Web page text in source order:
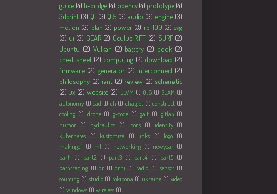
guide (4) h-bridge (4) opencv (4) prototype (4)
3dprint (3) Qt (3) Qt5 (3) audio (3) engine (3)
motion (3) plan (3) power (3) rb-100 (3) svg
(3) ui (3) GEAR (2) Oculus RIFT (2) SURF (2)
Ubuntu (2) Vulkan (2) battery (2) book (2)
cheat sheet (2) computing (2) download (2)
firmware (2) generator (2) interconnect (2)
philosophy (2) rant (2) review (2) schematic
(2) ux (2) website (2) LLVM (1) Qt6 (1) SLAM (1)
autonomy (1) cad (1) ch (1) chatgpt (1) construct (1)
cooling (1) drone (1) g-code (1) gait (1) gitlab (1)
humor (1) hydraulics (1) icons (1) identity (1)
kubernetes
(1) kustomize (1) links (1) logo
(1)
makingof (1) ml (1) networking (1) newyear (1)
part1 (1) part2 (1) part3 (1) part4 (1) part5 (1)
pathtracing (1) qr (1) qrhi (1) radio (1) sensor (1)
sourcing (1) studio (1) tokipona (1) ukraine (1) video
(1) windows (1) wireless (1)